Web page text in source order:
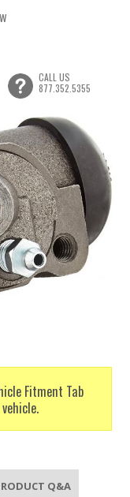
Fitment Tab
CALL US
877.352.5355
Q&A